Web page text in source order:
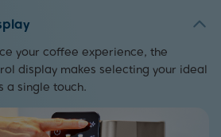
your coffee experience, the
display makes selecting your ideal
a single touch.